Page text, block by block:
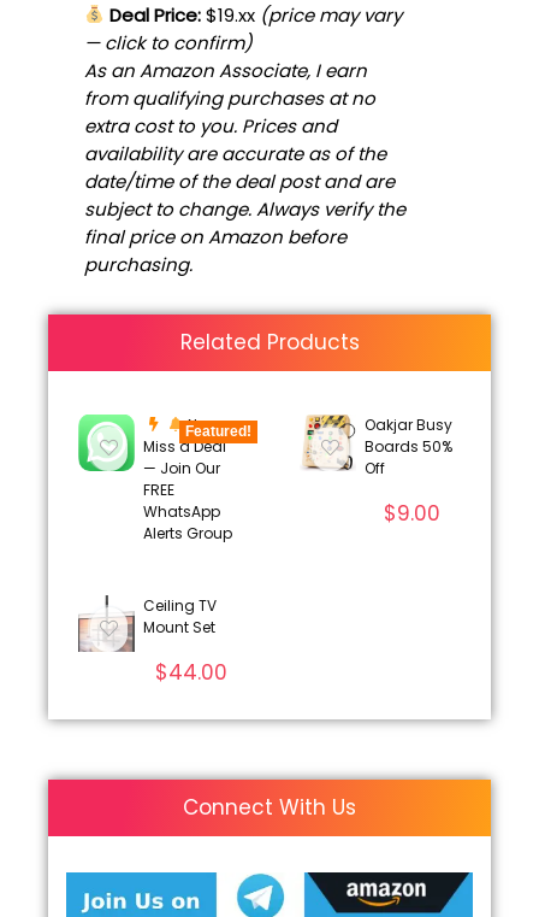
Deal Price:$19.xx (price may vary
— click to confirm)
As an Amazon Associate, I earn
from qualifying purchases at no
extra cost to you. Prices and
availability are accurate as of the
date/time of the deal post and are
subject to change. Always verify the
final price on Amazon before
purchasing.
Related Products
Featured!
Never
Miss a Deal
— Join Our
FREE
WhatsApp
Alerts Group
Oakjar Busy
Boards 50%
Off
$9.00
Ceiling TV
Mount Set
$44.00
Connect With Us